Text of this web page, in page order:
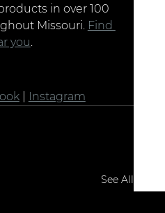
in over 100
Missouri. Find
you
| Instagram
See All